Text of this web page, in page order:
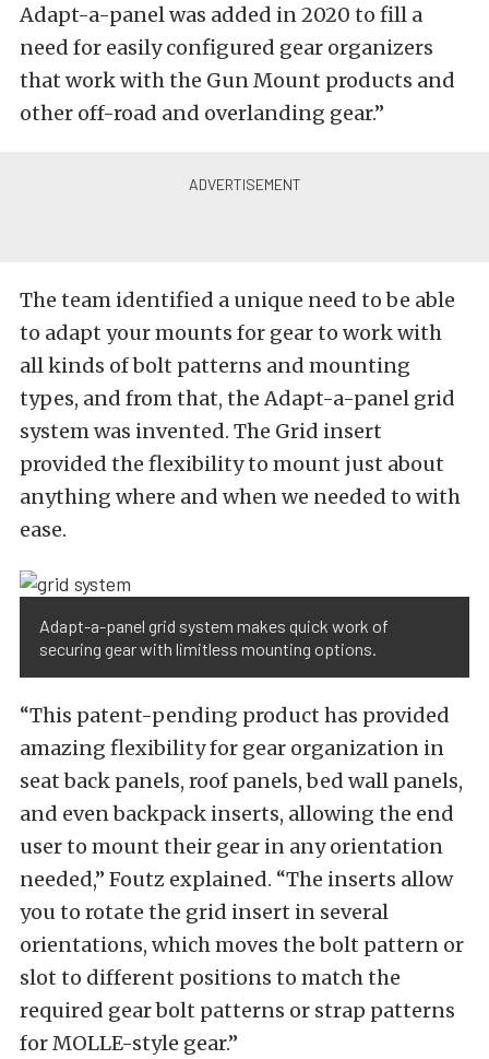
Adapt-a-panel was added in 2020 to fill a
need for easily configured gear organizers
that work with the Gun Mount products and
other off-road and overlanding gear.”
The team identified a unique need to be able
to adapt your mounts for gear to work with
all kinds of bolt patterns and mounting
types, and from that, the Adapt-a-panel grid
system was invented. The Grid insert
provided the flexibility to mount just about
anything where and when we needed to with
ease.
Adapt-a-panel grid system makes quick work of
securing gear with limitless mounting options.
“This patent-pending product has provided
amazing flexibility for gear organization in
seat back panels, roof panels, bed wall panels,
and even backpack inserts, allowing the end
user to mount their gear in any orientation
needed,” Foutz explained. “The inserts allow
you to rotate the grid insert in several
orientations, which moves the bolt pattern or
slot to different positions to match the
required gear bolt patterns or strap patterns
for MOLLE-style gear.”